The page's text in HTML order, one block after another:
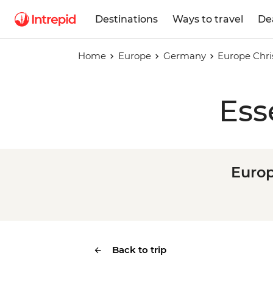
Destinations Ways to travel
Home Europe Germany Europe
Back to trip